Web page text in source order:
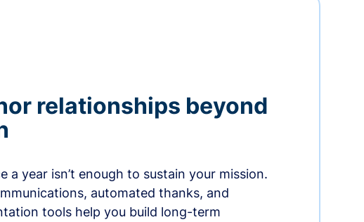
relationships beyond
a year isn’t enough to sustain your mission.
automated thanks, and
tools help you build long-term